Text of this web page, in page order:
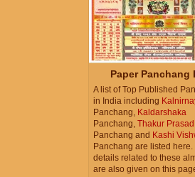
Paper Panchang
A list of Top Published
in India including
Panchang, Kaldarshaka
Panchang, Thakur Prasad
Panchang and Kashi
Panchang are listed here.
details related to these
are also given on this